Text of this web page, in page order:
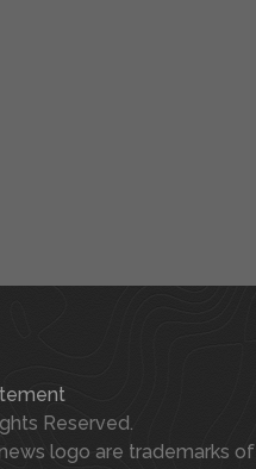
Reserved.
logo are trademarks of